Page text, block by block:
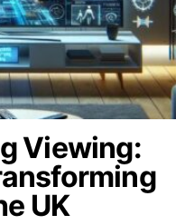
Viewing:
UK